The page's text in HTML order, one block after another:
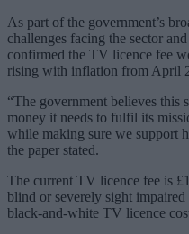
As part of the government’s
challenges facing the sector
confirmed the TV licence fee
rising with inflation from April
“The government believes
money it needs to fulfil its
while making sure we support
the paper stated.
The current TV licence fee is
blind or severely sight
black-and-white TV licence